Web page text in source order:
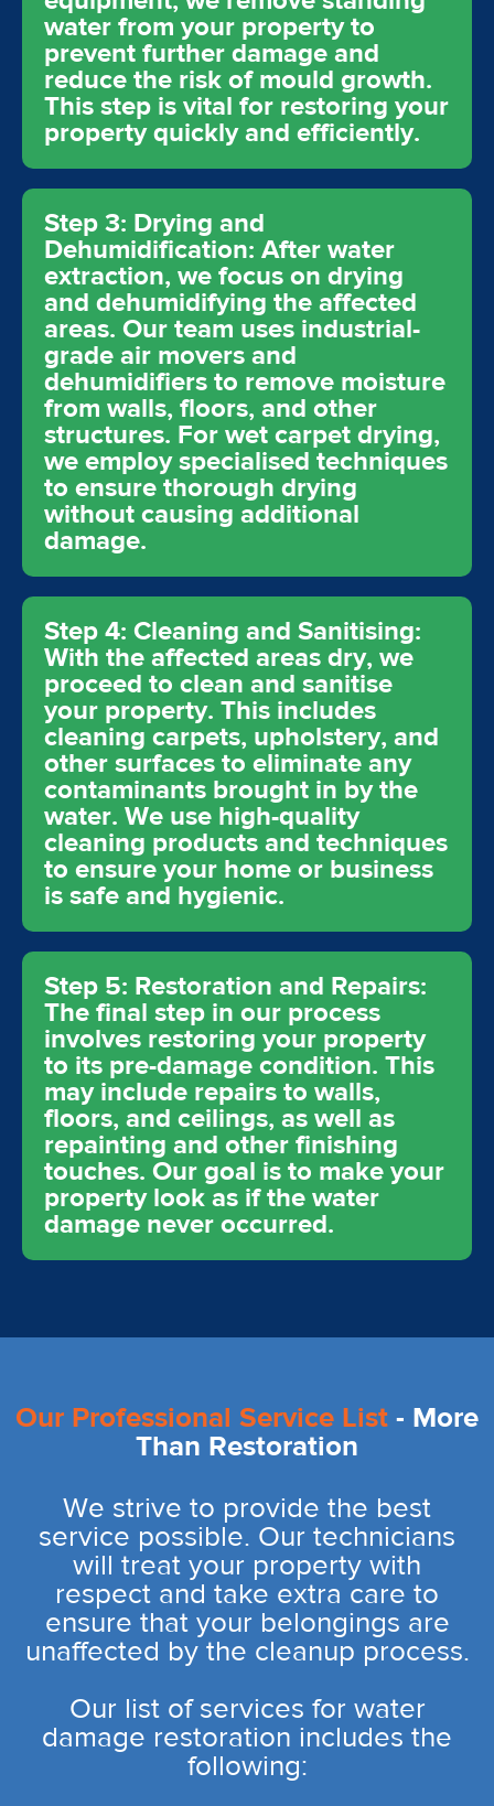
water from your property to
prevent further damage and
reduce the risk of mould growth.
This step is vital for restoring your
property quickly and efficiently.
Step 3: Drying and
Dehumidification: After water
extraction, we focus on drying
and dehumidifying the affected
areas. Our team uses industrial-
grade air movers and
dehumidifiers to remove moisture
from walls, floors, and other
structures. For wet carpet drying,
we employ specialised techniques
to ensure thorough drying
without causing additional
damage.
Step 4: Cleaning and Sanitising:
With the affected areas dry, we
proceed to clean and sanitise
your property. This includes
cleaning carpets, upholstery, and
other surfaces to eliminate any
contaminants brought in by the
water. We use high-quality
cleaning products and techniques
to ensure your home or business
is safe and hygienic.
Step 5: Restoration and Repairs:
The final step in our process
involves restoring your property
to its pre-damage condition. This
may include repairs to walls,
floors, and ceilings, as well as
repainting and other finishing
touches. Our goal is to make your
property look as if the water
damage never occurred.
Our Professional Service List - More
Than Restoration
We strive to provide the best
service possible. Our technicians
will treat your property with
respect and take extra care to
ensure that your belongings are
unaffected by the cleanup process.
Our list of services for water
damage restoration includes the
following: